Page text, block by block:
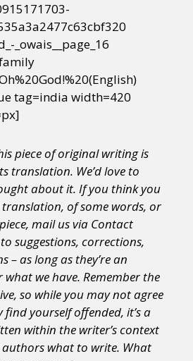
_owais__page_16
tag=india width=420
piece of original writing is
translation. We’d love to
about it. If you think you
of some words, or
mail us via Contact
suggestions, corrections,
– as long as they’re an
we have. Remember the
so while you may not agree
yourself offended, it’s a
within the writer’s context
authors what to write. What